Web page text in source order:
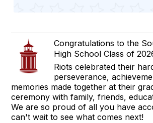
Congratulations to the
High School Class of
Riots celebrated their
perseverance,
memories made together at their
ceremony with family, friends,
We are so proud of all you have
can't wait to see what comes next!